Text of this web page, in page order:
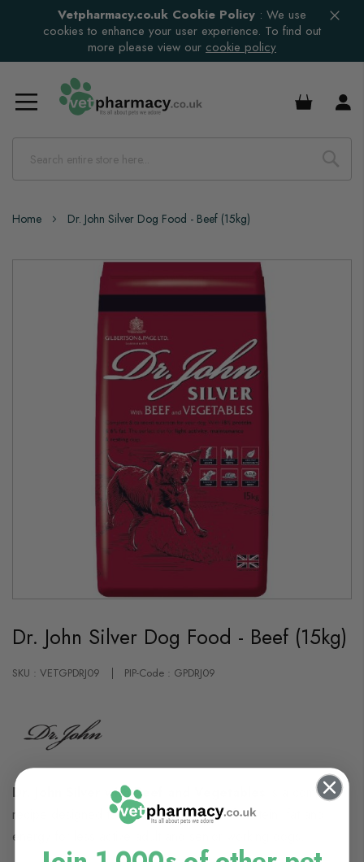
Vetpharmacy.co.uk Cookie Policy : We use
cookies to enhance your user experience. To find out
more please view our cookie policy
£0.00
Home Dr. John Silver Dog Food - Beef (15kg)
Skip
the
beginning
the
Dr. John Silver Dog Food - Beef (15kg)
SKU : VETGPDRJ09 PIP-Code : GPDRJ09
Dr. John Silver with Beef and Vegetables
is a complete
recipe designed to provide low levels of protein, fat and
energy for less active adult and senior working dogs.